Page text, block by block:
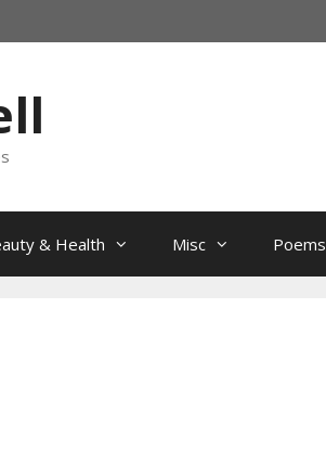
& Health Misc Poems